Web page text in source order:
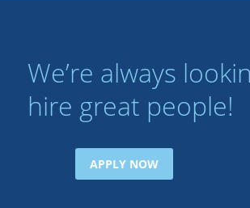
We’re always
hire great people!
APPLY NOW